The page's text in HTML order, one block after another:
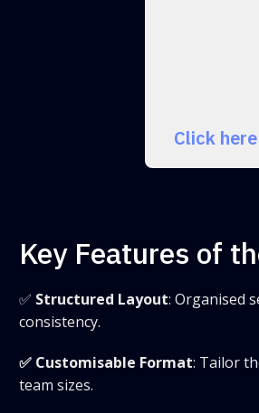
Click
Key Features of
✅ Structured Layout: Organised
consistency.
✅ Customisable Format: Tailor
team sizes.